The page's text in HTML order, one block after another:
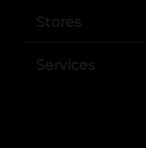
Stores
Services